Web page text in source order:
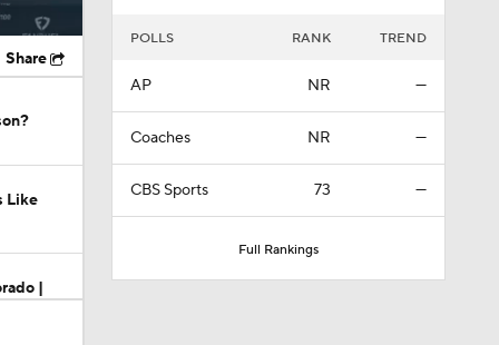
Share
Like
|
POLLS RANK TREND
AP NR —
Coaches NR —
CBS Sports 73 —
Full Rankings